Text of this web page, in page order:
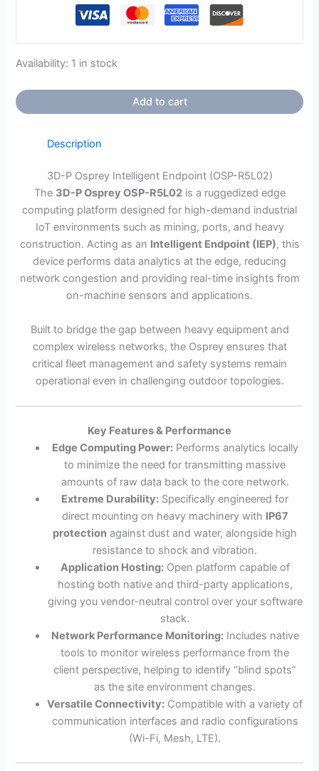
Availability: 1 in stock
Add to cart
Description
3D-P Osprey Intelligent Endpoint (OSP-R5L02)
The 3D-P Osprey OSP-R5L02is a ruggedized edge
computing platform designed for high-demand industrial
IoT environments such as mining, ports, and heavy
construction. Acting as an Intelligent Endpoint (IEP), this
device performs data analytics at the edge, reducing
network congestion and providing real-time insights from
on-machine sensors and applications.
Built to bridge the gap between heavy equipment and
complex wireless networks, the Osprey ensures that
critical fleet management and safety systems remain
operational even in challenging outdoor topologies.
Key Features & Performance
Edge Computing Power:Performs analytics locally
to minimize the need for transmitting massive
amounts of raw data back to the core network.
Extreme Durability: Specifically engineered for
direct mounting on heavy machinery with IP67
protection against dust and water, alongside high
resistance to shock and vibration.
Application Hosting:Open platform capable of
hosting both native and third-party applications,
giving you vendor-neutral control over your software
stack.
Network Performance Monitoring:Includes native
tools to monitor wireless performance from the
client perspective, helping to identify “blind spots”
as the site environment changes.
Versatile Connectivity: Compatible with a variety of
communication interfaces and radio configurations
(Wi-Fi, Mesh, LTE).